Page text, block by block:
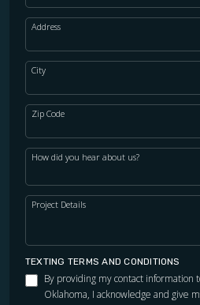
Address
City
Zip Code
How did you hear about us?
Project Details
TEXTING TERMS AND CONDITIONS
By providing my contact information
Oklahoma, I acknowledge and give